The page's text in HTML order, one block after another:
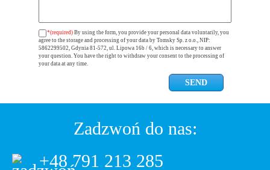
*(required) By using the form, you provide your personal data voluntarily, you
agree to the storage and processing of your data by Tomsky Sp. z o.o., NIP:
5862299502, Gdynia 81-572, ul. Lipowa 16b / 6, which is necessary to answer
your question. You have the right to withdraw your consent to the processing of
your data at any time.
Zadzwoń do nas:
+48 791 213 285